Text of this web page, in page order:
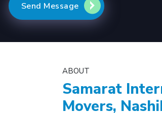
Send Message
ABOUT
Samarat
Movers,